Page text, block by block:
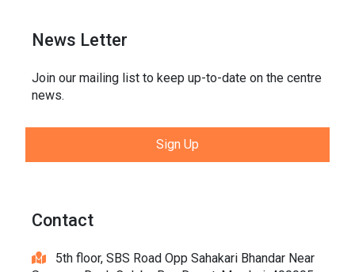
News Letter
Join our mailing list to keep up-to-date on the centre
news.
Sign Up
Contact
5th floor, SBS Road Opp Sahakari Bhandar Near